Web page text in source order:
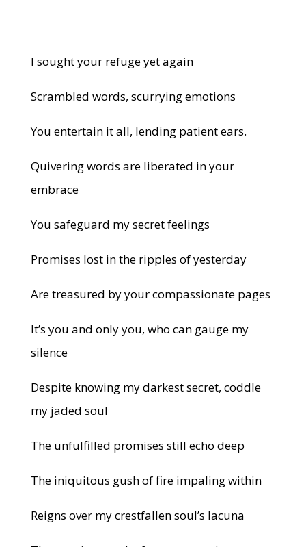
I sought your refuge yet again
Scrambled words, scurrying emotions
You entertain it all, lending patient ears.
Quivering words are liberated in your
embrace
You safeguard my secret feelings
Promises lost in the ripples of yesterday
Are treasured by your compassionate pages
It’s you and only you, who can gauge my
silence
Despite knowing my darkest secret, coddle
my jaded soul
The unfulfilled promises still echo deep
The iniquitous gush of fire impaling within
Reigns over my crestfallen soul’s lacuna